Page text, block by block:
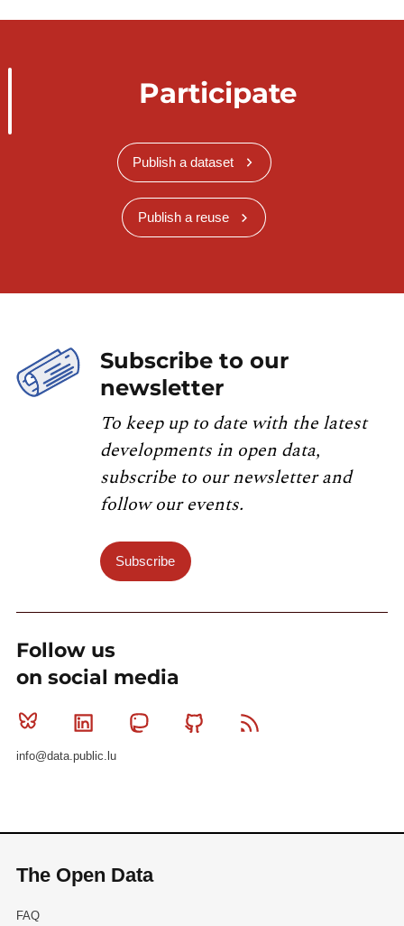
Participate
Publish a dataset
Publish a reuse
Subscribe to our
newsletter
To keep up to date with the latest
developments in open data,
subscribe to our newsletter and
follow our events.
Subscribe
Follow us
on social media
Bluesky Linkedin MastodonGithub
info@data.public.lu
The Open Data
FAQ